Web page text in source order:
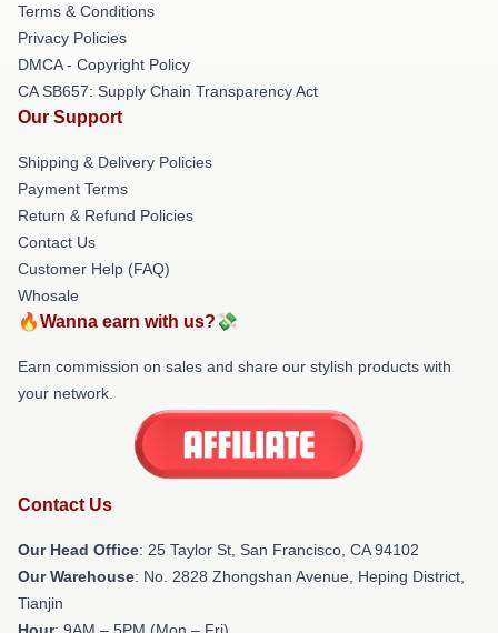
Terms & Conditions
Privacy Policies
DMCA - Copyright Policy
CA SB657: Supply Chain Transparency Act
Our Support
Shipping & Delivery Policies
Payment Terms
Return & Refund Policies
Contact Us
Customer Help (FAQ)
Whosale
🔥Wanna earn with us?💸
Earn commission on sales and share our stylish products with
your network.
Contact Us
Our Head Office: 25 Taylor St, San Francisco, CA 94102
Our Warehouse: No. 2828 Zhongshan Avenue, Heping District,
Tianjin